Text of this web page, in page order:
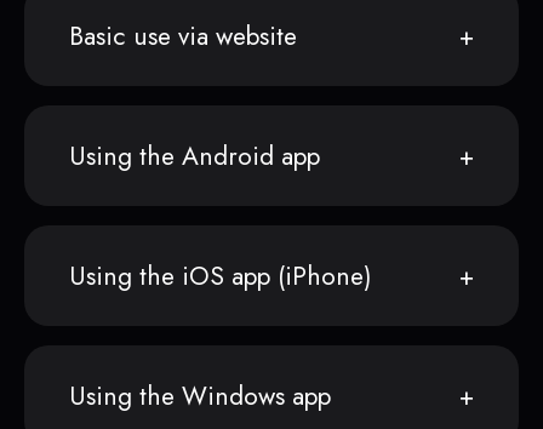
Basic use via website
Using the Android app
Using the iOS app (iPhone)
Using the Windows app